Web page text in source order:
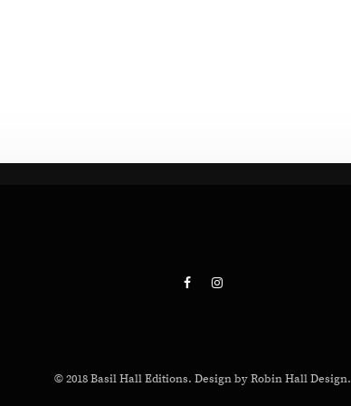
© 2018 Basil Hall Editions. Design by Robin Hall Design.